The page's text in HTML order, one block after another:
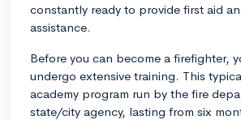
constantly ready to provide first aid
assistance.
Before you can become a firefighter,
undergo extensive training. This
academy program run by the fire
state/city agency, lasting from six